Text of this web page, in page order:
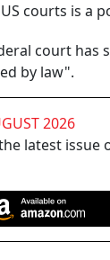
courts is a
court
by law".
2026
latest issue